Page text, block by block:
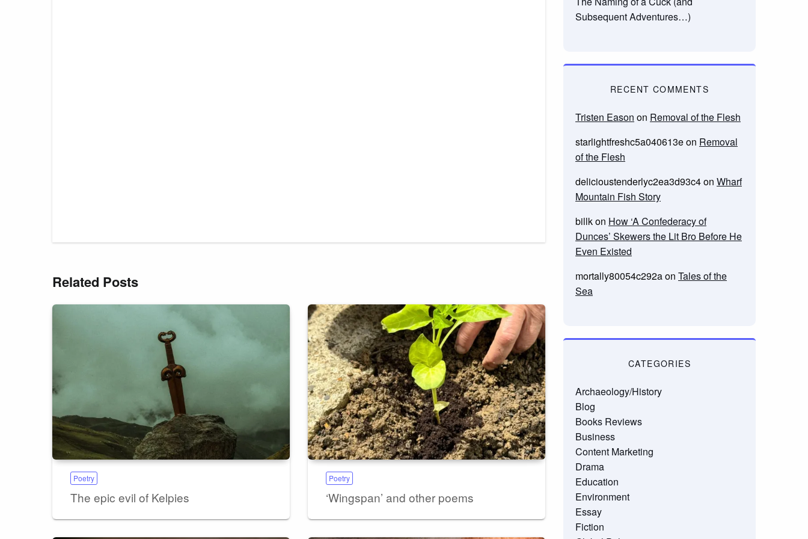
Related Posts
Poetry
The epic evil of Kelpies
Poetry
‘Wingspan’ and other poems
Subsequent Adventures…)
RECENT COMMENTS
Tristen Eason on Removal of the Flesh
starlightfreshc5a040613eon Removal
of the Flesh
delicioustenderlyc2ea3d93c4on Wharf
Mountain Fish Story
billkon How ‘A Confederacy of
Dunces’ Skewers the Lit Bro Before He
Even Existed
mortally80054c292aon Tales of the
Sea
CATEGORIES
Archaeology/History
Blog
Books Reviews
Business
Content Marketing
Drama
Education
Environment
Essay
Fiction